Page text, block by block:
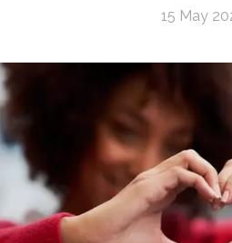
15 May